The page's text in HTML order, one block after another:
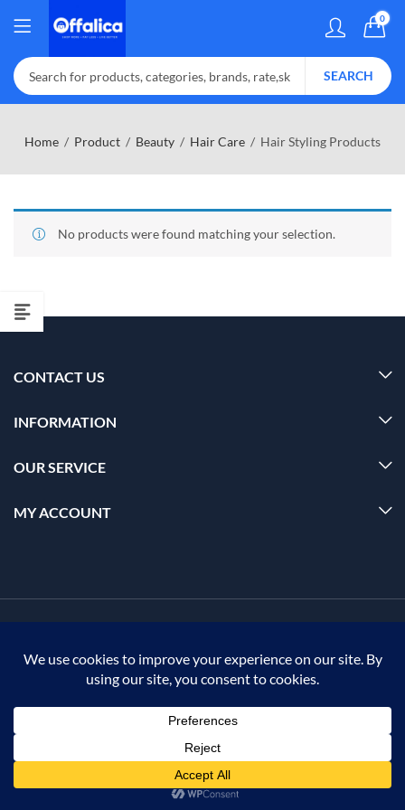
0
SEARCH
Home Product Beauty Hair Care Hair Styling Products
No products were found matching your selection.
CONTACT US
INFORMATION
OUR SERVICE
MY ACCOUNT
Account